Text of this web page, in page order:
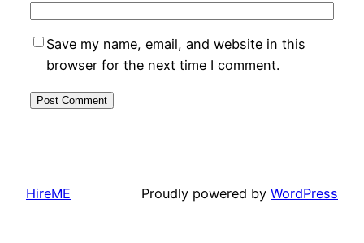
Save my name, email, and website in this
browser for the next time I comment.
HireME Proudly powered by WordPress